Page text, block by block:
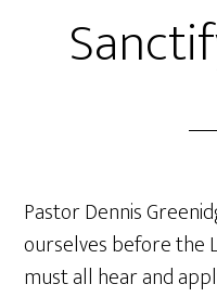
Pastor Dennis
ourselves before the
must all hear and